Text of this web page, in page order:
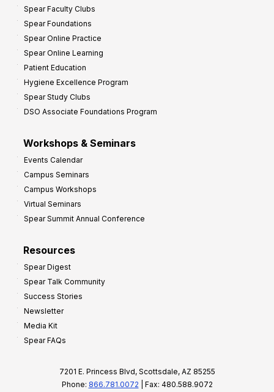
Spear Faculty Clubs
Spear Foundations
Spear Online Practice
Spear Online Learning
Patient Education
Hygiene Excellence Program
Spear Study Clubs
DSO Associate Foundations Program
Workshops & Seminars
Events Calendar
Campus Seminars
Campus Workshops
Virtual Seminars
Spear Summit Annual Conference
Resources
Spear Digest
Spear Talk Community
Success Stories
Newsletter
Media Kit
Spear FAQs
7201 E. Princess Blvd, Scottsdale, AZ 85255
Phone: 866.781.0072 | Fax: 480.588.9072